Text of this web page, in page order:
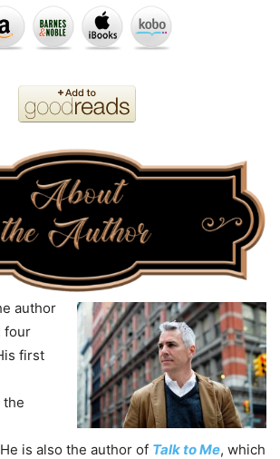
author
four
first
the
is also the author of Talk to Me, which